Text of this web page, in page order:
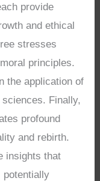
provide
and ethical
stresses
principles.
the application of
Finally,
profound
and rebirth.
insights that
potentially